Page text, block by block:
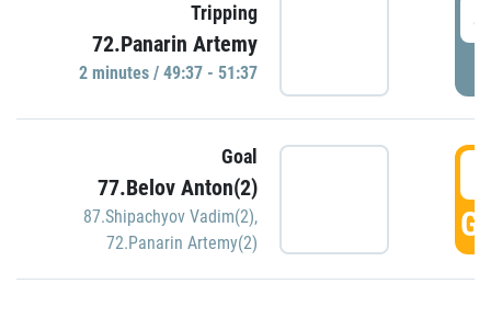
Tripping
72.Panarin Artemy
2 minutes / 49:37 - 51:37
Goal
77.Belov Anton(2)
87.Shipachyov Vadim(2),
72.Panarin Artemy(2)